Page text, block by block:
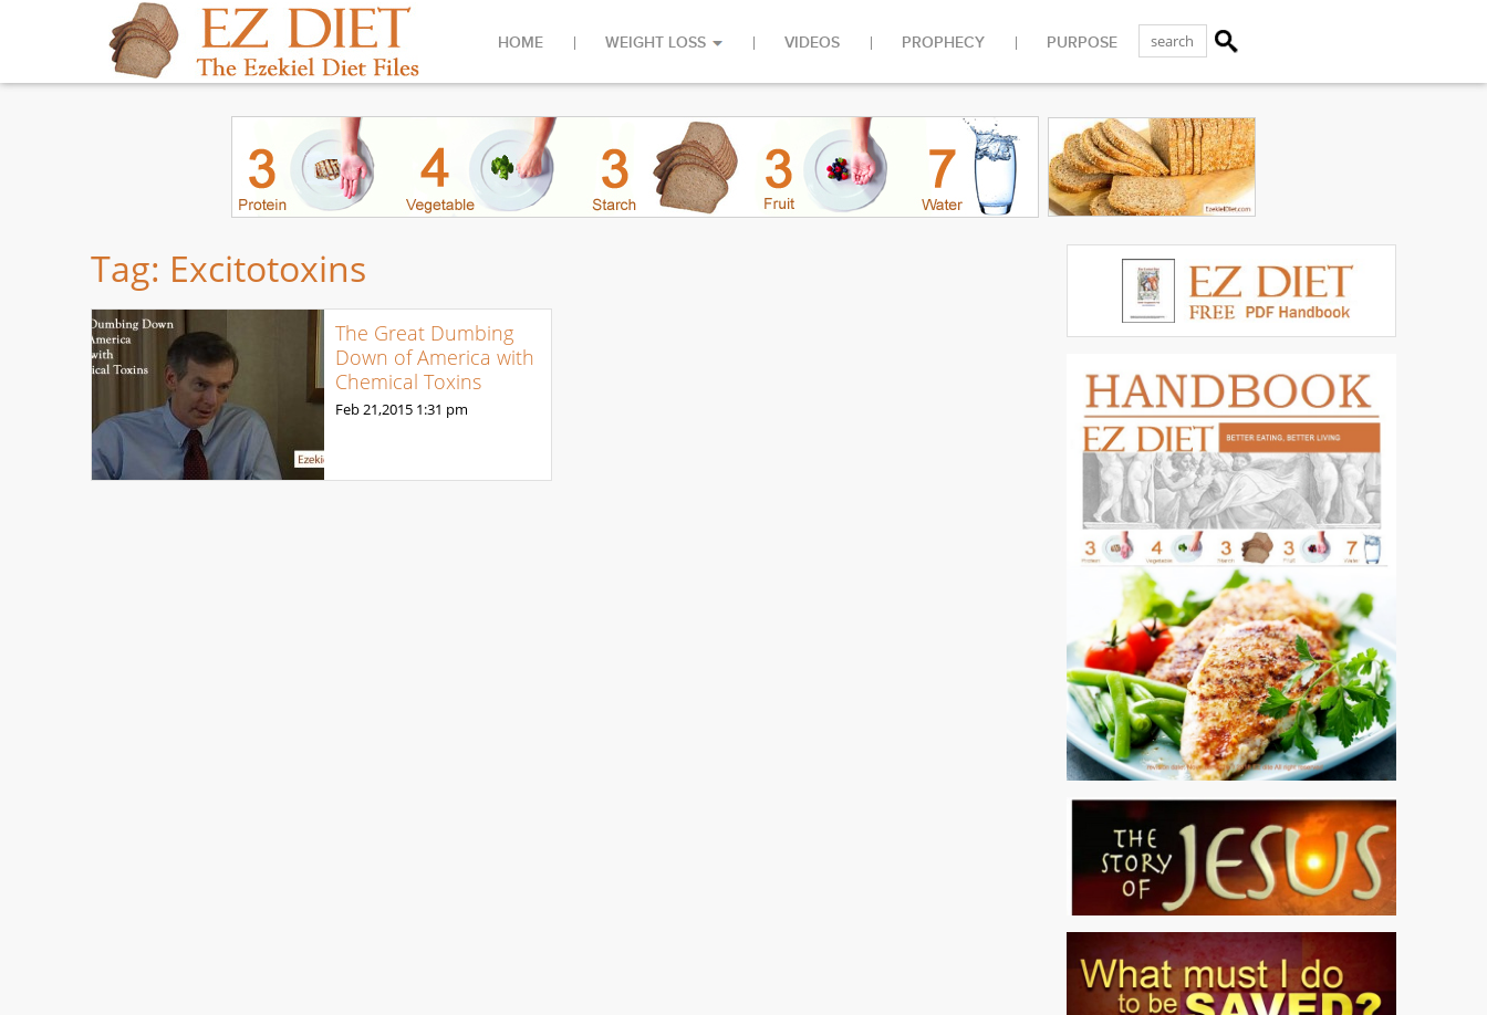
HOME WEIGHT LOSS VIDEOS PROPHECY PURPOSE
Tag: Excitotoxins
The Great Dumbing
Down of America with
Chemical Toxins
Feb 21,2015 1:31 pm